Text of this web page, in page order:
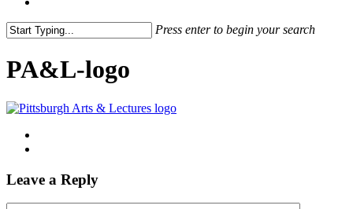
Press enter to begin your search
Search
PA&L-logo
Leave a Reply